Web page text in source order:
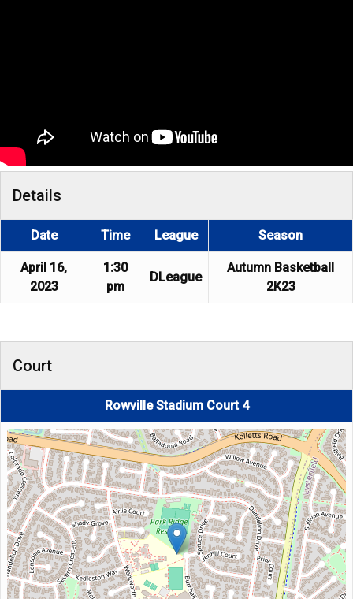
Details
Date Time League Season
April 16,
2023
1:30
pm
DLeague
Autumn Basketball
2K23
Court
Rowville Stadium Court 4